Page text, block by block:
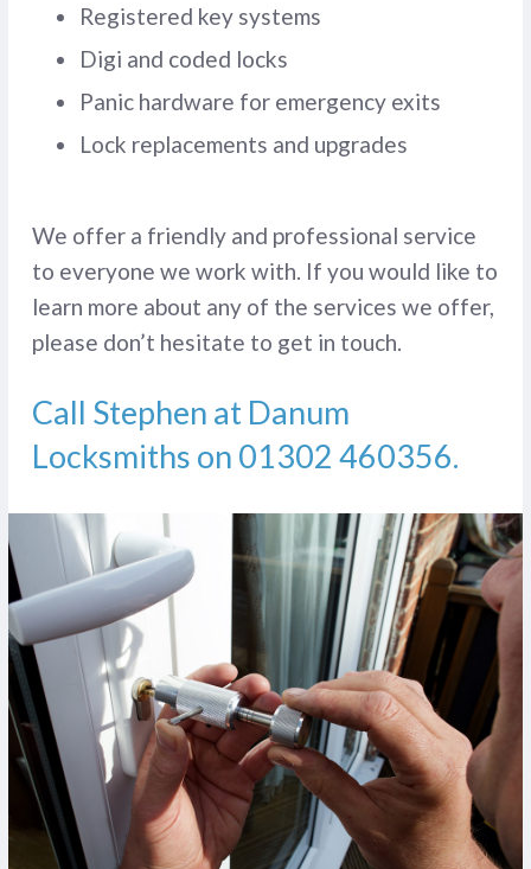
Registered key systems
Digi and coded locks
Panic hardware for emergency exits
Lock replacements and upgrades
We offer a friendly and professional service
to everyone we work with. If you would like to
learn more about any of the services we offer,
please don’t hesitate to get in touch.
Call Stephen at Danum
Locksmiths on 01302 460356.